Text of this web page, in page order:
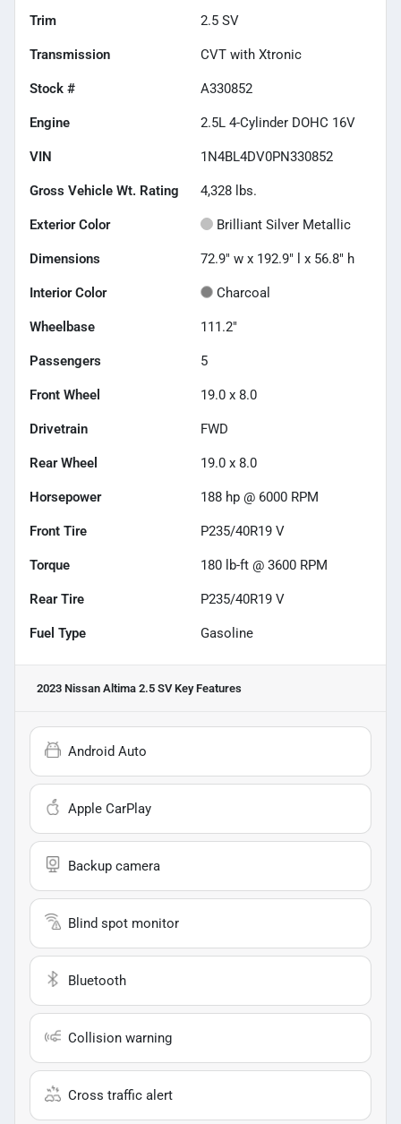
Trim 2.5 SV
Transmission CVT with Xtronic
Stock # A330852
Engine 2.5L 4-Cylinder DOHC 16V
VIN 1N4BL4DV0PN330852
Gross Vehicle Wt. Rating 4,328 lbs.
Exterior Color Brilliant Silver Metallic
Dimensions 72.9" w x 192.9" l x 56.8" h
Interior Color Charcoal
Wheelbase 111.2"
Passengers 5
Front Wheel 19.0 x 8.0
Drivetrain FWD
Rear Wheel 19.0 x 8.0
Horsepower 188 hp @ 6000 RPM
Front Tire P235/40R19 V
Torque 180 lb-ft @ 3600 RPM
Rear Tire P235/40R19 V
Fuel Type Gasoline
2023 Nissan Altima 2.5 SVKey Features
Android Auto
Apple CarPlay
Backup camera
Blind spot monitor
Bluetooth
Collision warning
Cross traffic alert